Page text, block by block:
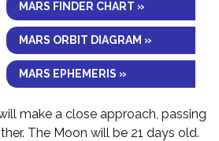
MARS FINDER CHART »
MARS ORBIT DIAGRAM »
MARS EPHEMERIS »
make a close approach, passing
The Moon will be 21 days old.